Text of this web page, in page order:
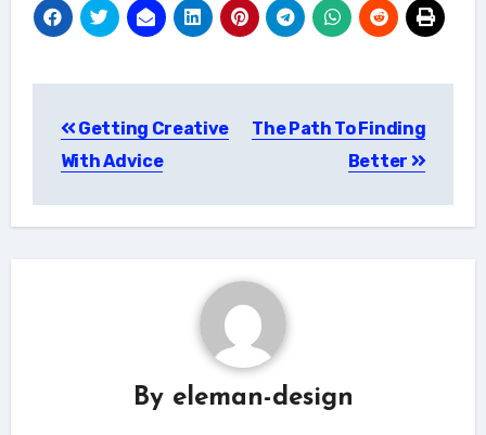
navigation
Getting Creative
With Advice
The Path To Finding
Better
By eleman-design